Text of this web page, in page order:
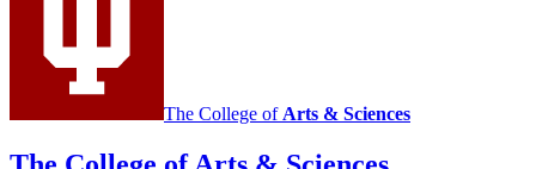
The College ofArts & Sciences